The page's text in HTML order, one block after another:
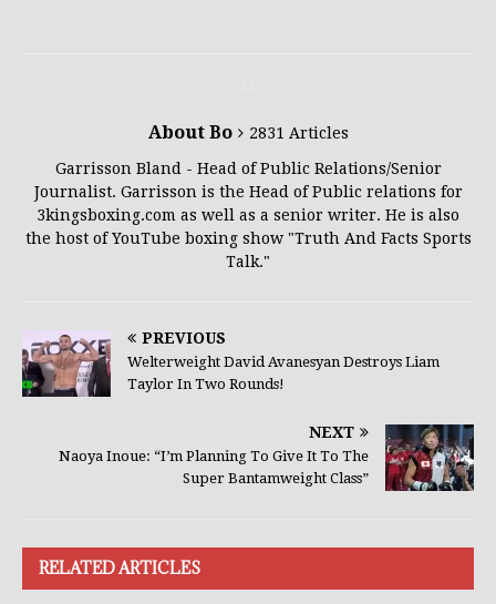
About Bo
2831 Articles
Garrisson Bland - Head of Public Relations/Senior
Journalist. Garrisson is the Head of Public relations for
3kingsboxing.com as well as a senior writer. He is also
the host of YouTube boxing show "Truth And Facts Sports
Talk."
PREVIOUS
Welterweight David Avanesyan Destroys Liam
Taylor In Two Rounds!
NEXT
Naoya Inoue: “I’m Planning To Give It To The
Super Bantamweight Class”
RELATED ARTICLES